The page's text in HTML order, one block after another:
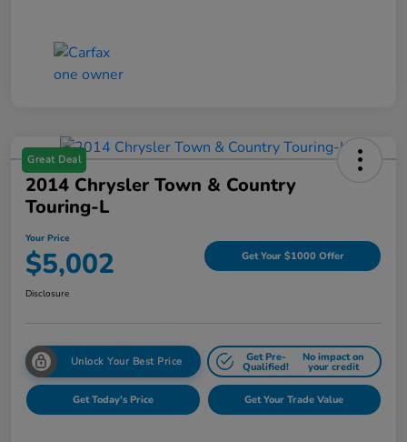
Great Deal
2014 Chrysler Town & Country
Touring-L
Your Price
$5,002 Get Your $1000 Offer
Disclosure
Unlock Your Best Price Get Pre-
Qualified!
No impact on
your credit
Get Today's Price Get Your Trade Value